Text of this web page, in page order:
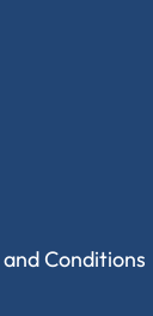
Conditions